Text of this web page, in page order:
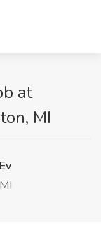
at
MI